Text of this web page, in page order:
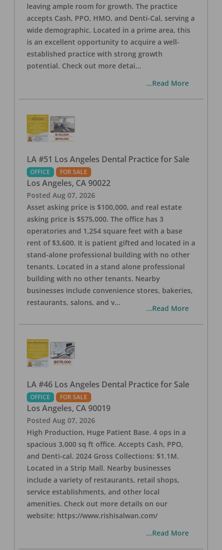
leaving ample room for growth. The practice
accepts Cash, PPO, HMO, and Denti-Cal, serving a
wide demographic. Located in a prime area, this
is an excellent opportunity to acquire a well-
established practice with strong growth
potential. Check out more detai...
...Read More
LA #51 Los Angeles Dental Practice for Sale
OFFICE FOR SALE
Los Angeles, CA 90022
Posted Aug 07, 2026
Asset asking price is $100,000, and real estate
asking price is $575,000. The office has 3
operatories and 1,254 square feet with a base
rent of $3,600. It is patient gifted and located in a
stand-alone professional building with no other
tenants. Located in a stand alone professional
building with no other tenants. Nearby
businesses include convenience stores, bakeries,
restaurants, salons, and v...
...Read More
LA #46 Los Angeles Dental Practice for Sale
OFFICE FOR SALE
Los Angeles, CA 90019
Posted Aug 07, 2026
High Production, Huge Patient Base. 4 ops in a
spacious 3,000 sq ft office. Accepts Cash, PPO,
and Denti-cal. 2024 Gross Collections: $1.1M.
Located in a Strip Mall. Nearby businesses
include a variety of restaurants, retail shops,
service establishments, and other local
amenities. Check out more details on our
website: https://www.rishisalwan.com/
...Read More